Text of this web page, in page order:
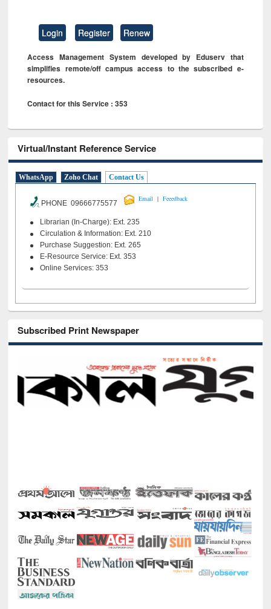
Login Register Renew
Access Management System developed by Eduserv that
simplifies remote/off campus access to the subscribed e-
resources.
Contact for this Service : 353
Virtual/Instant Reference Service
WhatsApp Zoho Chat Contact Us
PHONE 09666775577
Email | Feeedback
Librarian (In-Charge): Ext. 235
Circulation & Information: Ext. 210
Purchase Suggestion: Ext. 265
E-Resource Service: Ext. 353
Online Services: 353
Subscribed Print Newspaper